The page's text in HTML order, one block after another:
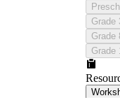
Grade
Grade
Grade